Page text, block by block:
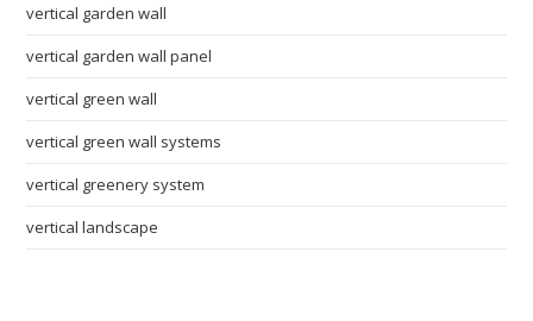
vertical garden wall
vertical garden wall panel
vertical green wall
vertical green wall systems
vertical greenery system
vertical landscape